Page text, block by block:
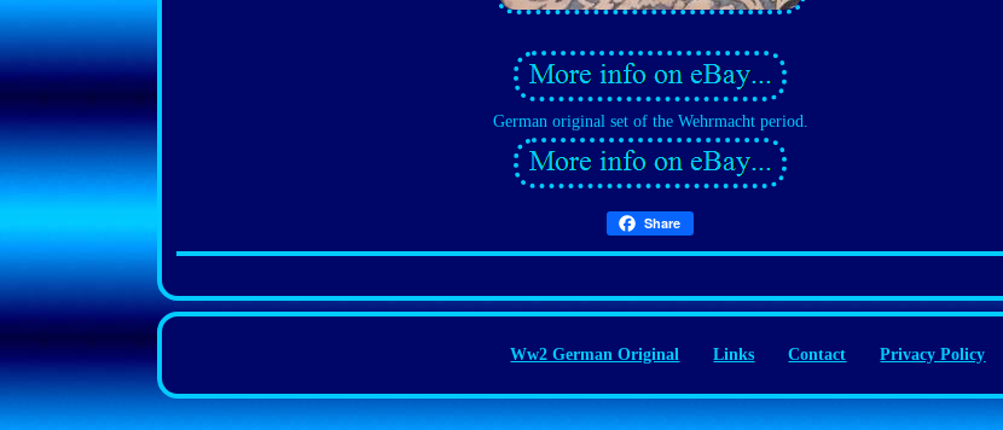
German original set of the Wehrmacht period.
Share
Ww2 German Original Links Contact Privacy Policy